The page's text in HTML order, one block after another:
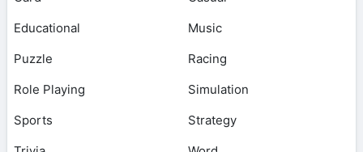
Educational
Music
Puzzle
Racing
Role Playing
Simulation
Sports
Strategy